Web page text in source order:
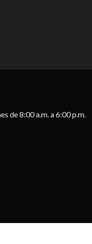
de 8:00 a.m. a 6:00 p.m.